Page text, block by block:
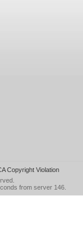
Copyright Violation
from server 146.